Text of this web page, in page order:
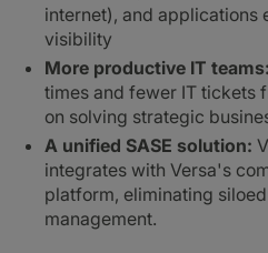
internet), and applications
visibility
More productive IT teams:
times and fewer IT tickets
on solving strategic
A unified SASE solution:
integrates with Versa's
platform, eliminating
management.